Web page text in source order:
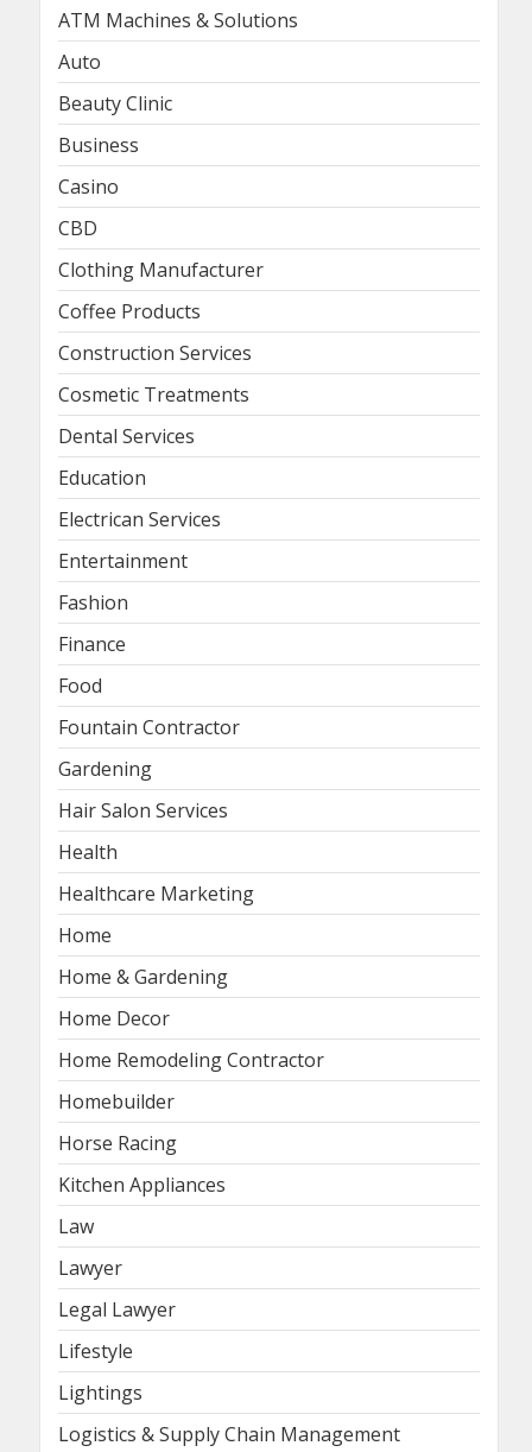
ATM Machines & Solutions
Auto
Beauty Clinic
Business
Casino
CBD
Clothing Manufacturer
Coffee Products
Construction Services
Cosmetic Treatments
Dental Services
Education
Electrican Services
Entertainment
Fashion
Finance
Food
Fountain Contractor
Gardening
Hair Salon Services
Health
Healthcare Marketing
Home
Home & Gardening
Home Decor
Home Remodeling Contractor
Homebuilder
Horse Racing
Kitchen Appliances
Law
Lawyer
Legal Lawyer
Lifestyle
Lightings
Logistics & Supply Chain Management